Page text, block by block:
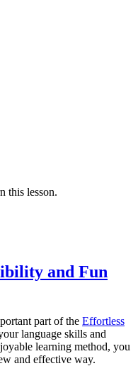
this lesson.
and Fun
part of the Effortless
language skills and
learning method, you
and effective way.